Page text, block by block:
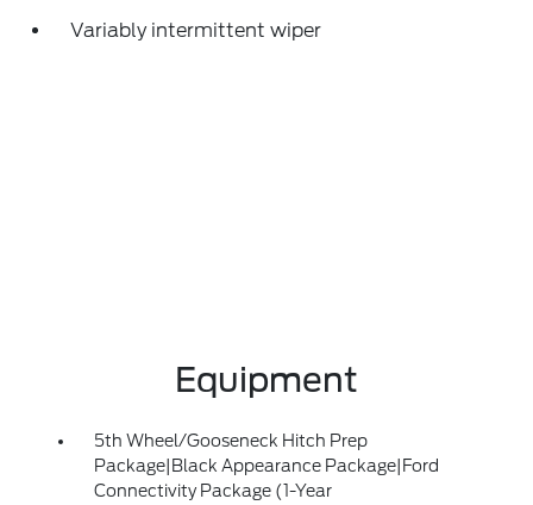
Variably intermittent wiper
Equipment
5th Wheel/Gooseneck Hitch Prep
Package|Black Appearance Package|Ford
Connectivity Package (1-Year